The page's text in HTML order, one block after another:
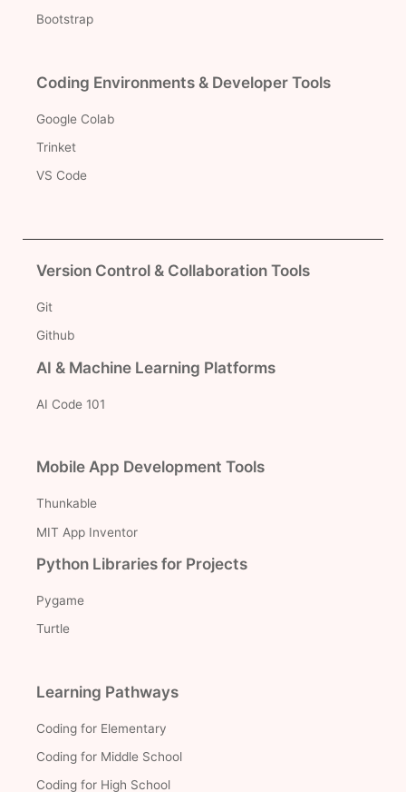
Bootstrap
Coding Environments & Developer Tools
Google Colab
Trinket
VS Code
Version Control & Collaboration Tools
Git
Github
AI & Machine Learning Platforms
AI Code 101
Mobile App Development Tools
Thunkable
MIT App Inventor
Python Libraries for Projects
Pygame
Turtle
Learning Pathways
Coding for Elementary
Coding for Middle School
Coding for High School